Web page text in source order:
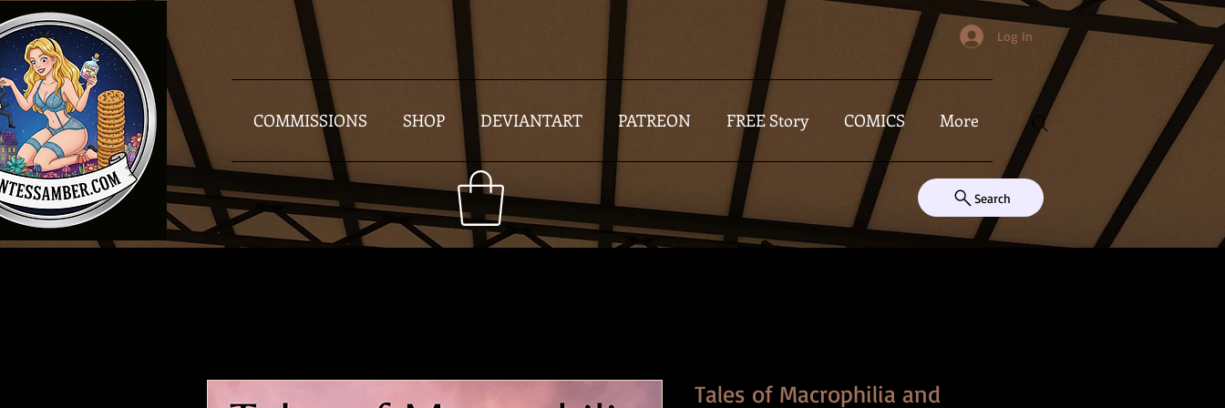
Log In
COMMISSIONS SHOP DEVIANTART PATREON FREE Story COMICS More
Search
Tales of Macrophilia and